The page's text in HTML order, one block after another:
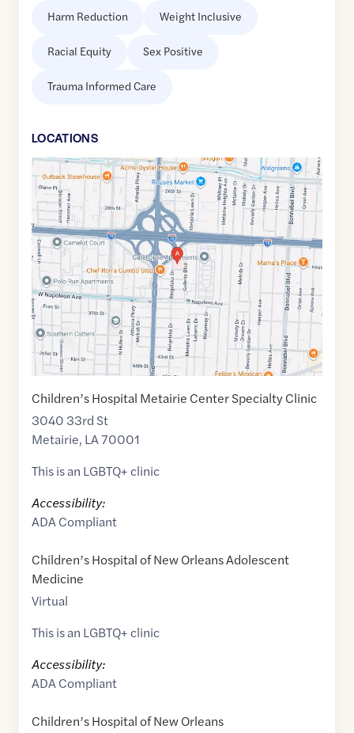
Harm Reduction Weight Inclusive
Racial Equity Sex Positive
Trauma Informed Care
LOCATIONS
Google
Maps
link
of
29.9951911,$-90.1535217
Children’s Hospital Metairie Center Specialty Clinic
3040 33rd St
Metairie, LA70001
This is an LGBTQ+ clinic
Accessibility:
ADA Compliant
Children’s Hospital of New Orleans Adolescent
Medicine
Virtual
This is an LGBTQ+ clinic
Accessibility:
ADA Compliant
Children’s Hospital of New Orleans